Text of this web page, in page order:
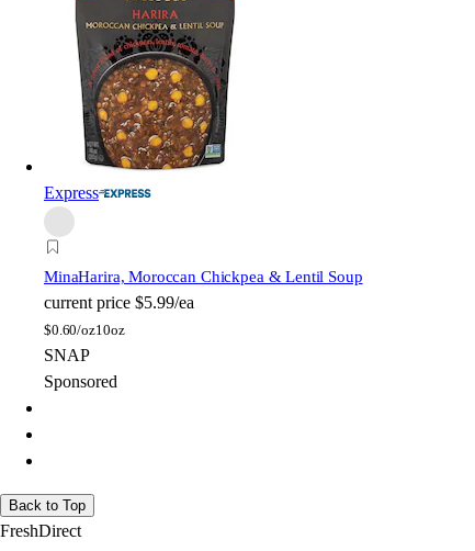
Express
MinaHarira, Moroccan Chickpea & Lentil Soup
current price $5.99/ea
$0.60/oz10oz
SNAP
Sponsored
Back to Top
FreshDirect